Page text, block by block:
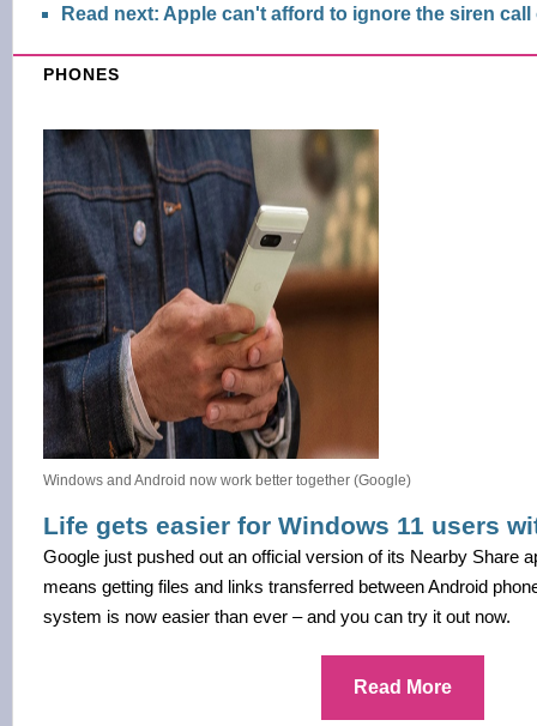
Read next: Apple can't afford to ignore the siren call
PHONES
Windows and Android now work better together (Google)
Life gets easier for Windows 11 users
Google just pushed out an official version of its Nearby Share
means getting files and links transferred between Android
system is now easier than ever – and you can try it out now.
Read More